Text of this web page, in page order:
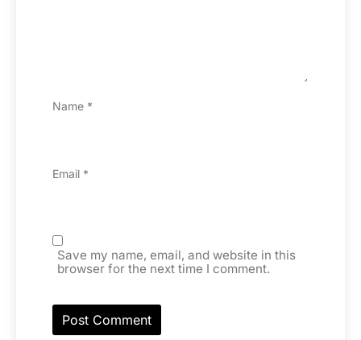
Name *
Email *
Save my name, email, and website in this
browser for the next time I comment.